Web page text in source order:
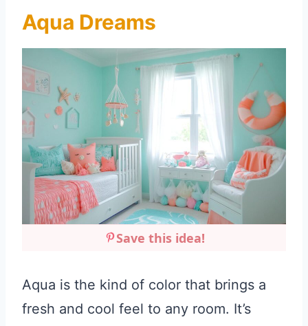
Aqua Dreams
Save this idea!
Aqua is the kind of color that brings a
fresh and cool feel to any room. It’s